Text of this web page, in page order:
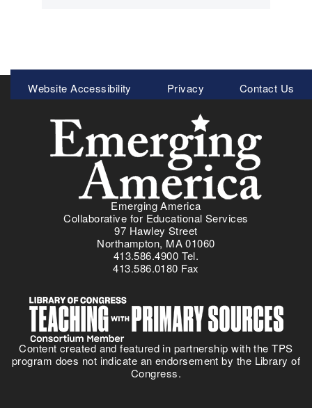
Meta
Menu
Website Accessibility Privacy Contact Us
Emerging America
Collaborative for Educational Services
97 Hawley Street
Northampton, MA 01060
413.586.4900 Tel.
413.586.0180 Fax
Content created and featured in partnership with the TPS
program does not indicate an endorsement by the Library of
Congress.